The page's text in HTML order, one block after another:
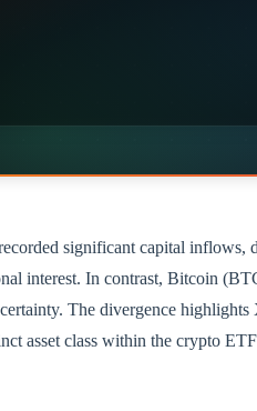
significant capital inflows,
interest. In contrast, Bitcoin
The divergence highlights
asset class within the crypto